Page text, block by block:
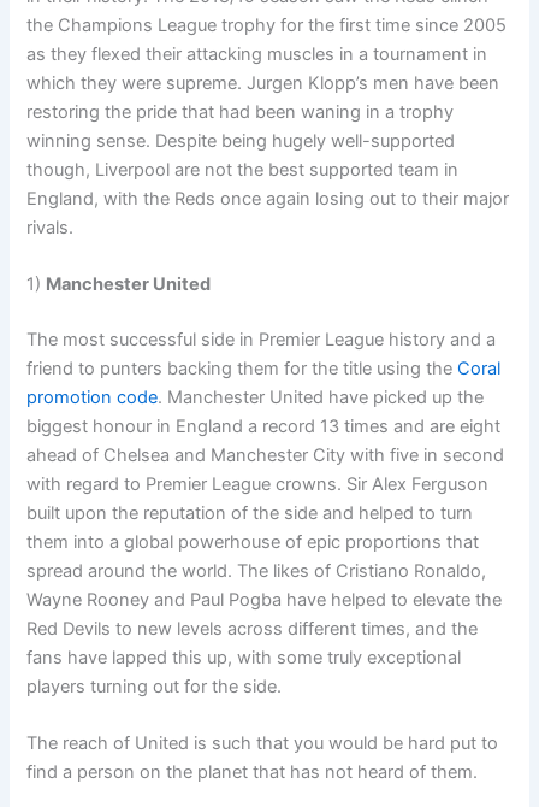
the Champions League trophy for the first time since 2005
as they flexed their attacking muscles in a tournament in
which they were supreme. Jurgen Klopp’s men have been
restoring the pride that had been waning in a trophy
winning sense. Despite being hugely well-supported
though, Liverpool are not the best supported team in
England, with the Reds once again losing out to their major
rivals.
1) Manchester United
The most successful side in Premier League history and a
friend to punters backing them for the title using theCoral
promotion code. Manchester United have picked up the
biggest honour in England a record 13 times and are eight
ahead of Chelsea and Manchester City with five in second
with regard to Premier League crowns. Sir Alex Ferguson
built upon the reputation of the side and helped to turn
them into a global powerhouse of epic proportions that
spread around the world. The likes of Cristiano Ronaldo,
Wayne Rooney and Paul Pogba have helped to elevate the
Red Devils to new levels across different times, and the
fans have lapped this up, with some truly exceptional
players turning out for the side.
The reach of United is such that you would be hard put to
find a person on the planet that has not heard of them.